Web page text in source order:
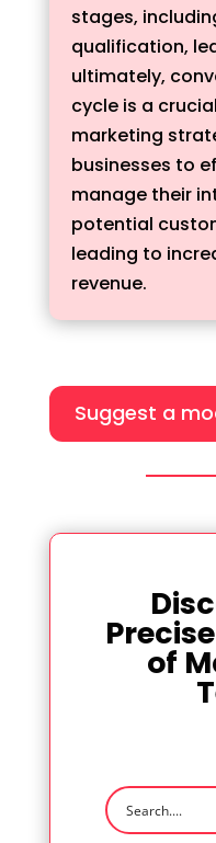
stages,
qualification,
ultimately,
cycle is a
marketing
businesses to
manage their
potential
leading to
revenue.
Suggest a
of